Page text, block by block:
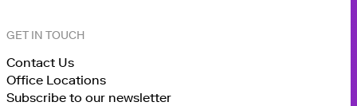
GET IN TOUCH
Contact Us
Office Locations
Subscribe to our newsletter